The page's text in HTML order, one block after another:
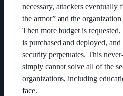
necessary, attackers eventually
the armor” and the organization
Then more budget is
is purchased and deployed, and
security perpetuates. This
simply cannot solve all of the
organizations, including
face.